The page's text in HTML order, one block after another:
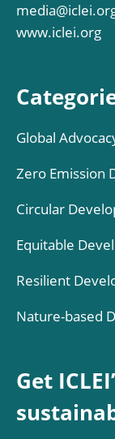
www.iclei.org
Global
Zero Emission
Circular
Equitable
Resilient
Nature-based
Get